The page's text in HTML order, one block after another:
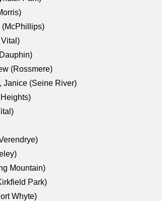
(McPhillips)
(Rossmere)
Janice (Seine River)
Mountain)
Park)
Whyte)